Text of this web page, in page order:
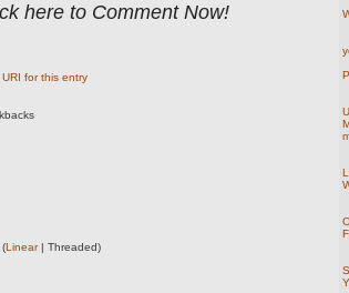
here to Comment Now!
for this entry
(Linear| Threaded)